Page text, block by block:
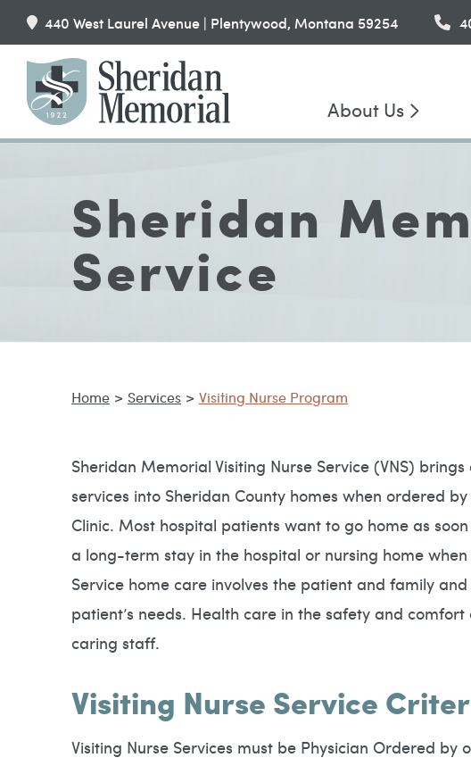
440 West Laurel Avenue | Plentywood, Montana 59254
About Us
Sheridan
Service
Home > Services > Visiting Nurse Program
Sheridan Memorial Visiting Nurse Service (VNS)
services into Sheridan County homes when ordered
Clinic. Most hospital patients want to go home as
a long-term stay in the hospital or nursing home
Service home care involves the patient and family
patient’s needs. Health care in the safety and
caring staff.
Visiting Nurse Service
Visiting Nurse Services must be Physician Ordered